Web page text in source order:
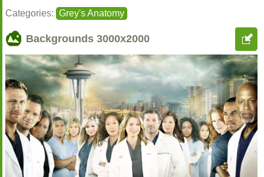
Categories: Grey's Anatomy
Backgrounds 3000x2000